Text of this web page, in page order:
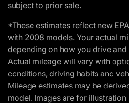
subject to prior sale.
*These estimates reflect new
with 2008 models. Your actual
depending on how you drive
Actual mileage will vary with
conditions, driving habits and
Mileage estimates may be
model. Images are for